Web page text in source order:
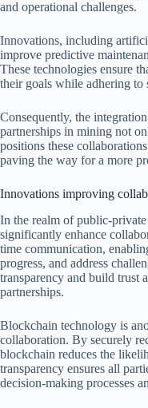
and operational challenges.
Innovations, including
improve predictive
These technologies ensure
their goals while adhering to
Consequently, the
partnerships in mining not
positions these
paving the way for a more
Innovations improving
In the realm of public-
significantly enhance
time communication,
progress, and address
transparency and build trust
partnerships.
Blockchain technology is
collaboration. By securely
blockchain reduces the
transparency ensures all
decision-making processes